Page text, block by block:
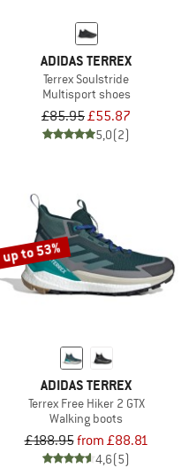
ADIDAS TERREX
Terrex Soulstride
Multisport shoes
£85.95£55.87
5,0(2)
up to 53%
ADIDAS TERREX
Terrex Free Hiker 2 GTX
Walking boots
£188.95from £88.81
4,6(5)